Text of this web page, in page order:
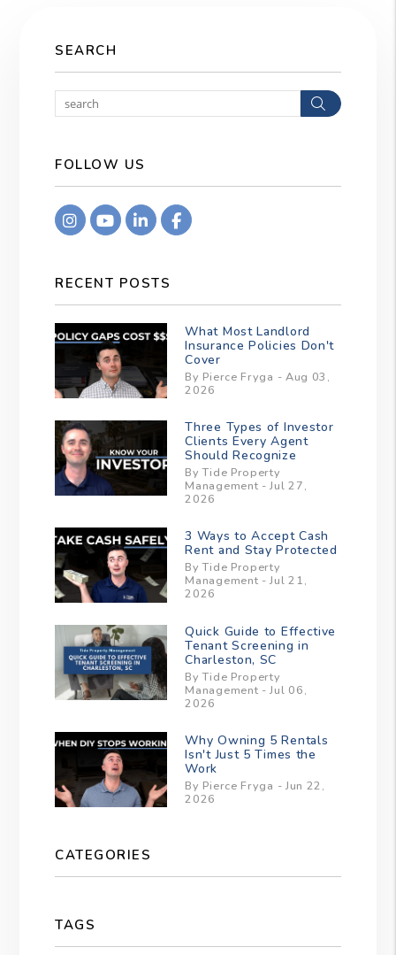
SEARCH
Search
FOLLOW US
Instagram
YoutubeLinkedinFacebook
RECENT POSTS
What Most Landlord
Insurance Policies Don't
Cover
By Pierce Fryga - Aug 03,
2026
Three Types of Investor
Clients Every Agent
Should Recognize
By Tide Property
Management - Jul 27,
2026
3 Ways to Accept Cash
Rent and Stay Protected
By Tide Property
Management - Jul 21,
2026
Quick Guide to Effective
Tenant Screening in
Charleston, SC
By Tide Property
Management - Jul 06,
2026
Why Owning 5 Rentals
Isn't Just 5 Times the
Work
By Pierce Fryga - Jun 22,
2026
CATEGORIES
TAGS